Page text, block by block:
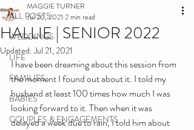
ALL POSTS
WEDDINGS
LIFE
FAMILIES
BABIES
COUPLES & ENGAGEMENTS
HALLIE | SENIOR 2022
MAGGIE TURNER
Jul 20, 2021 2 min read
Updated:Jul 21, 2021
I have been dreaming about this session from
the moment I found out about it. I told my
husband at least 100 times how much I was
looking forward to it. Then when it was
delayed a week due to rain, I told him about